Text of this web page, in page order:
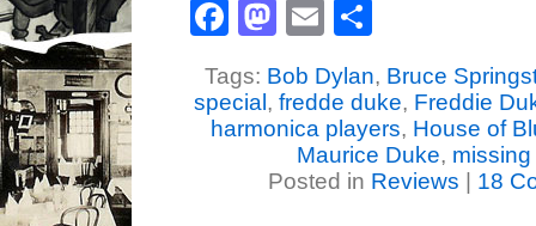
Facebook
Mastodon
Email
Tags: Bob Dylan, Bruce
special , fredde duke, Freddie
harmonica players, House of
Maurice Duke,
Posted in Reviews 18